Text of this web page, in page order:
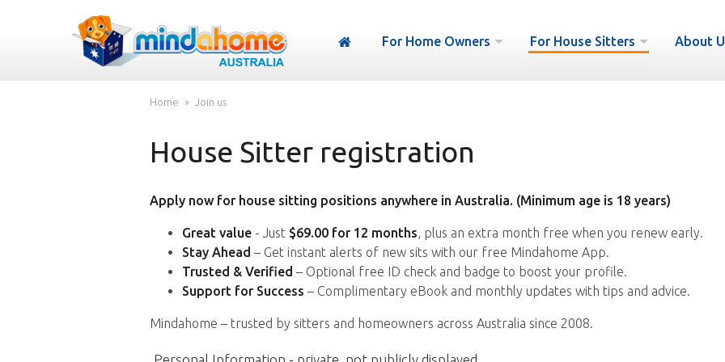
For Home Owners For House Sitters About
Home Join us
House Sitter registration
Apply now for house sitting positions anywhere in Australia. (Minimum age is 18 years)
Great value- Just $69.00 for 12 months, plus an extra month free when you renew early.
Stay Ahead – Get instant alerts of new sits with our free Mindahome App.
Trusted & Verified – Optional free ID check and badge to boost your profile.
Support for Success – Complimentary eBook and monthly updates with tips and advice.
Mindahome – trusted by sitters and homeowners across Australia since 2008.